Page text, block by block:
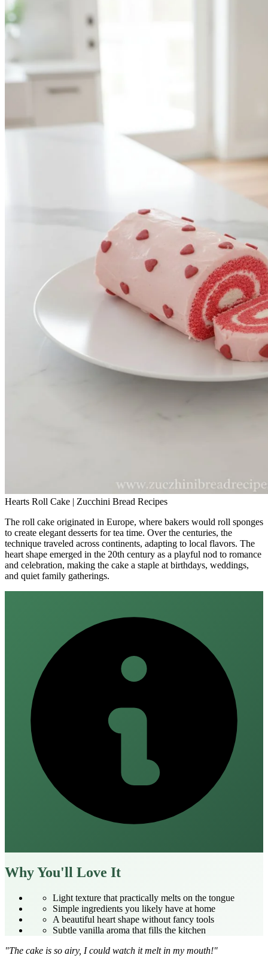
Hearts Roll Cake | Zucchini Bread Recipes
The roll cake originated in Europe, where bakers would roll sponges
to create elegant desserts for tea time. Over the centuries, the
technique traveled across continents, adapting to local flavors. The
heart shape emerged in the 20th century as a playful nod to romance
and celebration, making the cake a staple at birthdays, weddings,
and quiet family gatherings.
Why You'll Love It
Light texture that practically melts on the tongue
Simple ingredients you likely have at home
A beautiful heart shape without fancy tools
Subtle vanilla aroma that fills the kitchen
"The cake is so airy, I could watch it melt in my mouth!"